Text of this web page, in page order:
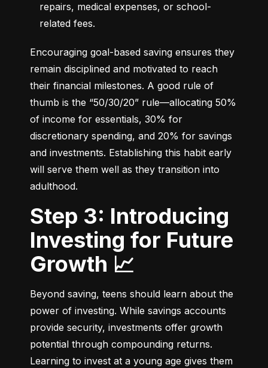
repairs, medical expenses, or school-
related fees.
Encouraging goal-based saving ensures they
remain disciplined and motivated to reach
their financial milestones. A good rule of
thumb is the “50/30/20” rule—allocating 50%
of income for essentials, 30% for
discretionary spending, and 20% for savings
and investments. Establishing this habit early
will serve them well as they transition into
adulthood.
Step 3: Introducing
Investing for Future
Growth 📈
Beyond saving, teens should learn about the
power of investing. While savings accounts
provide security, investments offer growth
potential through compounding returns.
Learning to invest at a young age gives them